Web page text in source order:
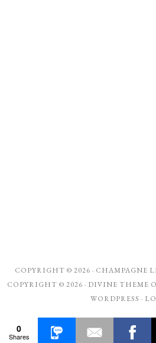
COPYRIGHT © 2026 · CHAMPAGNE
COPYRIGHT © 2026 · DIVINE THEME
WORDPRESS ·
0
Shares